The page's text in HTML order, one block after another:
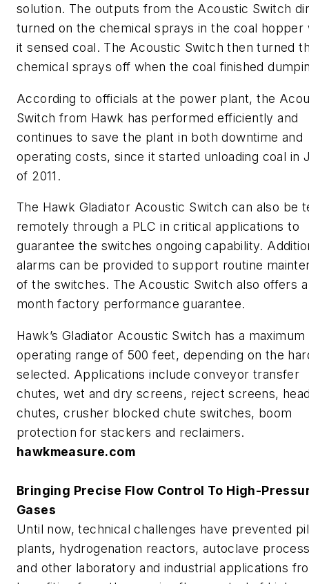
solution. The outputs from the Acoustic Switch
turned on the chemical sprays in the coal hopper
it sensed coal. The Acoustic Switch then turned
chemical sprays off when the coal finished
According to officials at the power plant, the
Switch from Hawk has performed efficiently and
continues to save the plant in both downtime and
operating costs, since it started unloading coal in
of 2011.
The Hawk Gladiator Acoustic Switch can also be
remotely through a PLC in critical applications to
guarantee the switches ongoing capability.
alarms can be provided to support routine
of the switches. The Acoustic Switch also offers
month factory performance guarantee.
Hawk’s Gladiator Acoustic Switch has a maximum
operating range of 500 feet, depending on the
selected. Applications include conveyor transfer
chutes, wet and dry screens, reject screens,
chutes, crusher blocked chute switches, boom
protection for stackers and reclaimers.
hawkmeasure.com
Bringing Precise Flow Control To High-
Gases
Until now, technical challenges have prevented
plants, hydrogenation reactors, autoclave
and other laboratory and industrial applications